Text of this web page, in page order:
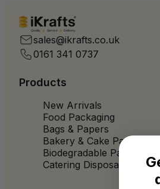
Quality Service Delivery
sales@ikrafts.co.uk
0161 341 0737
Products
New Arrivals
Food Packaging
Bags & Papers
Bakery & Cake Packaging
Biodegradable Packaging
Catering Disposables